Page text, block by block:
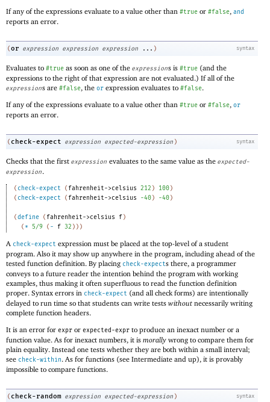
If any of the expressions evaluate to a value other than #true or #false, and
reports an error.
syntax
(or expression expression expression ... )
Evaluates to #true as soon as one of the expressions is #true (and the
expressions to the right of that expression are not evaluated.) If all of the
expressions are #false, the or expression evaluates to #false.
If any of the expressions evaluate to a value other than #true or #false, or
reports an error.
syntax
( check-expect expression expected-expression )
Checks that the first expression evaluates to the same value as the expected-
expression.
( check-expect ( fahrenheit->celsius 212 ) 100)
( check-expect ( fahrenheit->celsius -40) -40)
(define ( fahrenheit->celsius f)
( * 5/9 ( - f 32 ) ) )
A check-expect expression must be placed at the top-level of a student
program. Also it may show up anywhere in the program, including ahead of the
tested function definition. By placing check-expects there, a programmer
conveys to a future reader the intention behind the program with working
examples, thus making it often superfluous to read the function definition
proper. Syntax errors in check-expect (and all check forms) are intentionally
delayed to run time so that students can write tests without necessarily writing
complete function headers.
It is an error for expr or expected-expr to produce an inexact number or a
function value. As for inexact numbers, it is morally wrong to compare them for
plain equality. Instead one tests whether they are both within a small interval;
see check-within. As for functions (see Intermediate and up), it is provably
impossible to compare functions.
syntax
( check-random expression expected-expression )